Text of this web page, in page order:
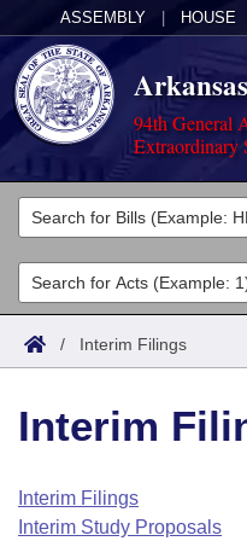
ASSEMBLY HOUSE
94th General
Extraordinary
Legislators
List All
Search
Committees
Joint
House
Task Force
Acts
Search by Range
Advanced Search
Code Sections
Bills
Search by Range
Advanced Search
Calendars
Arkansas Law
/ Interim Filings
Interim
Interim Filings
Interim Study Proposals